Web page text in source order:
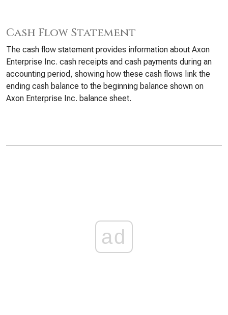
Cash Flow Statement
The cash flow statement provides information about Axon
Enterprise Inc. cash receipts and cash payments during an
accounting period, showing how these cash flows link the
ending cash balance to the beginning balance shown on
Axon Enterprise Inc. balance sheet.
ad